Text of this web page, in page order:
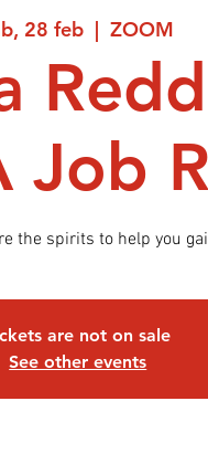
28 feb
  |
ZOOM
Job
the spirits to help you
are not on sale
See other events